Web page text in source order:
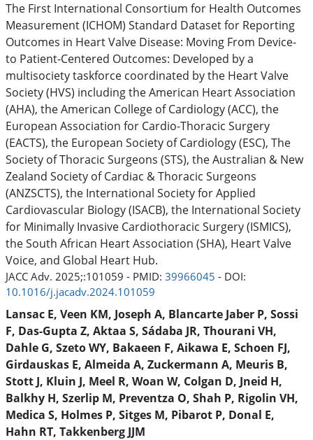
The First International Consortium for Health Outcomes
Measurement (ICHOM) Standard Dataset for Reporting
Outcomes in Heart Valve Disease: Moving From Device-
to Patient-Centered Outcomes: Developed by a
multisociety taskforce coordinated by the Heart Valve
Society (HVS) including the American Heart Association
(AHA), the American College of Cardiology (ACC), the
European Association for Cardio-Thoracic Surgery
(EACTS), the European Society of Cardiology (ESC), The
Society of Thoracic Surgeons (STS), the Australian & New
Zealand Society of Cardiac & Thoracic Surgeons
(ANZSCTS), the International Society for Applied
Cardiovascular Biology (ISACB), the International Society
for Minimally Invasive Cardiothoracic Surgery (ISMICS),
the South African Heart Association (SHA), Heart Valve
Voice, and Global Heart Hub.
JACC Adv. 2025;:101059 - PMID: 39966045 - DOI:
10.1016/j.jacadv.2024.101059
Lansac E, Veen KM, Joseph A, Blancarte Jaber P, Sossi
F, Das-Gupta Z, Aktaa S, Sádaba JR, Thourani VH,
Dahle G, Szeto WY, Bakaeen F, Aikawa E, Schoen FJ,
Girdauskas E, Almeida A, Zuckermann A, Meuris B,
Stott J, Kluin J, Meel R, Woan W, Colgan D, Jneid H,
Balkhy H, Szerlip M, Preventza O, Shah P, Rigolin VH,
Medica S, Holmes P, Sitges M, Pibarot P, Donal E,
Hahn RT, Takkenberg JJM